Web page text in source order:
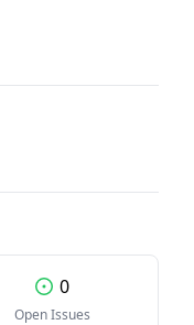
0
Open Issues